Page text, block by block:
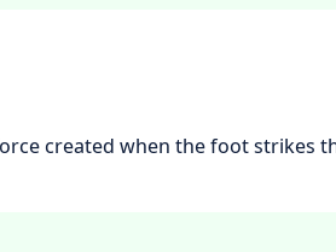
created when the foot strikes